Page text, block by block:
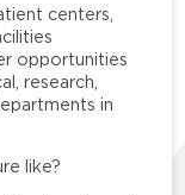
centers,
opportunities
research,
in
like?